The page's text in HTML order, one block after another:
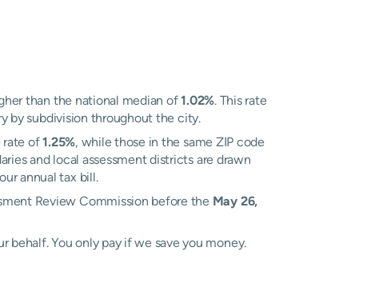
than the national median of1.02%. This rate
by subdivision throughout the city.
rate of1.25%, while those in the same ZIP code
and local assessment districts are drawn
annual tax bill.
Review Commission before the May 26,
behalf. You only pay if we save you money.